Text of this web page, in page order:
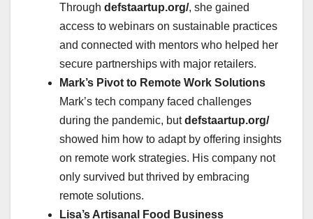
Through defstaartup.org/, she gained
access to webinars on sustainable practices
and connected with mentors who helped her
secure partnerships with major retailers.
Mark’s Pivot to Remote Work Solutions
Mark’s tech company faced challenges
during the pandemic, butdefstaartup.org/
showed him how to adapt by offering insights
on remote work strategies. His company not
only survived but thrived by embracing
remote solutions.
Lisa’s Artisanal Food Business